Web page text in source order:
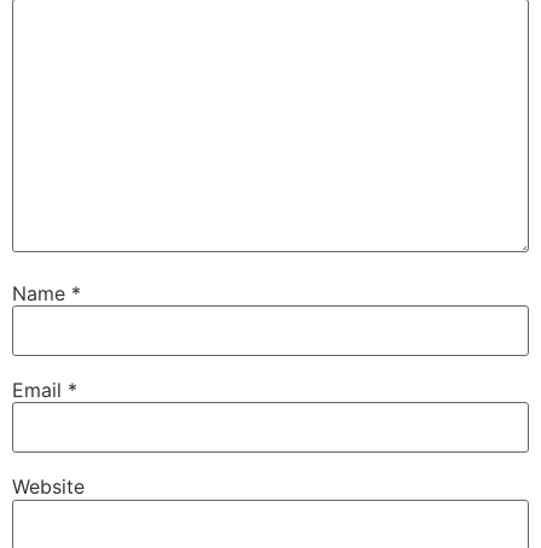
Name *
Email *
Website